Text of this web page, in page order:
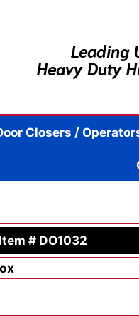
Leading
Heavy Duty
Closers /
# DO1032